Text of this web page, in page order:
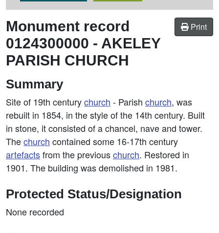
Print
Monument record
0124300000 - AKELEY
PARISH CHURCH
Summary
Site of 19th centurychurch - Parish church, was
rebuilt in 1854, in the style of the 14th century. Built
in stone, it consisted of a chancel, nave and tower.
Thechurch contained some 16-17th century
artefactsfrom the previouschurch. Restored in
1901. The building was demolished in 1981.
Protected Status/Designation
None recorded